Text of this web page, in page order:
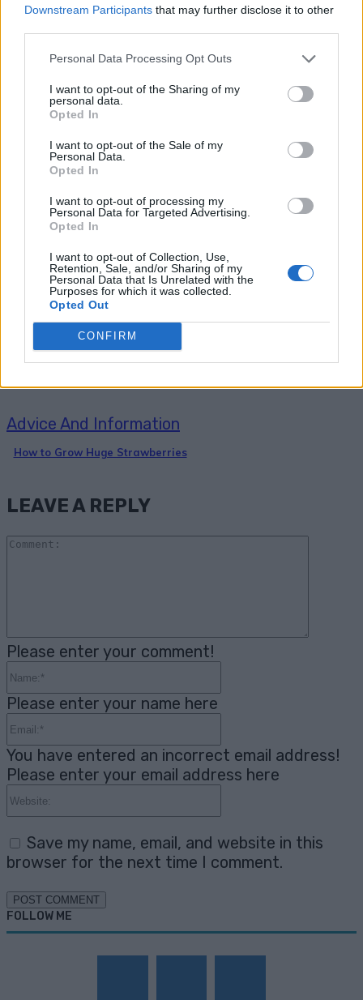
Downstream Participants that may further disclose it to other
Personal Data Processing Opt Outs
I want to opt-out of the Sharing of my
personal data.
Opted In
I want to opt-out of the Sale of my
Personal Data.
Opted In
I want to opt-out of processing my
Personal Data for Targeted Advertising.
Opted In
I want to opt-out of Collection, Use,
Retention, Sale, and/or Sharing of my
Personal Data that Is Unrelated with the
Purposes for which it was collected.
Opted Out
CONFIRM
Gardening
Garden
Gardening
4 Simple Steps to Grow a Hundred
Pounds of Potatoes in a Barrel
Advice And Information
How to Grow Huge Strawberries
LEAVE A REPLY
Please enter your comment!
Please enter your name here
You have entered an incorrect email address!
Please enter your email address here
Save my name, email, and website in this
browser for the next time I comment.
FOLLOW ME